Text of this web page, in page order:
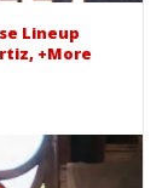
Lineup
+More